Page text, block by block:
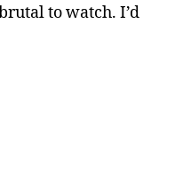
to watch. I’d